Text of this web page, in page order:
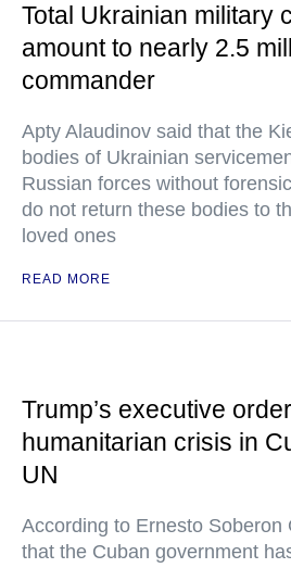
Total Ukrainian military
amount to nearly 2.5
commander
Apty Alaudinov said that the
bodies of Ukrainian
Russian forces without
do not return these bodies to
loved ones
READ MORE
Trump’s executive
humanitarian crisis in
UN
According to Ernesto Soberon
that the Cuban government